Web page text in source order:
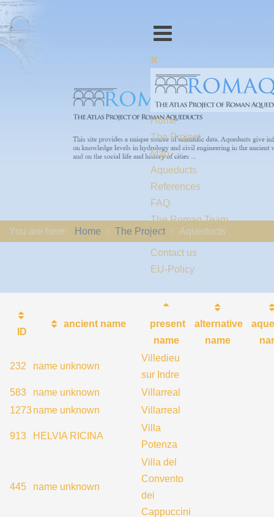
Home
The Project
Map
Aqueducts
References
FAQ
The Romaq Team
Links
Contact us
EU-Policy
You are here: Home The Project Aqueducts
ID
ancient name
present
name
alternative
name
232 name unknown
Villedieu
sur Indre
583
name unknown
Villarreal
1273name unknown Villarreal
913 HELVIA RICINA
Villa
Potenza
445 name unknown
Villa del
Convento
dei
Cappuccini